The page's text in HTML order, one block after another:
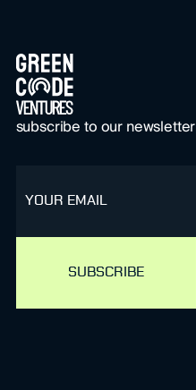
subscribe to our newsletter